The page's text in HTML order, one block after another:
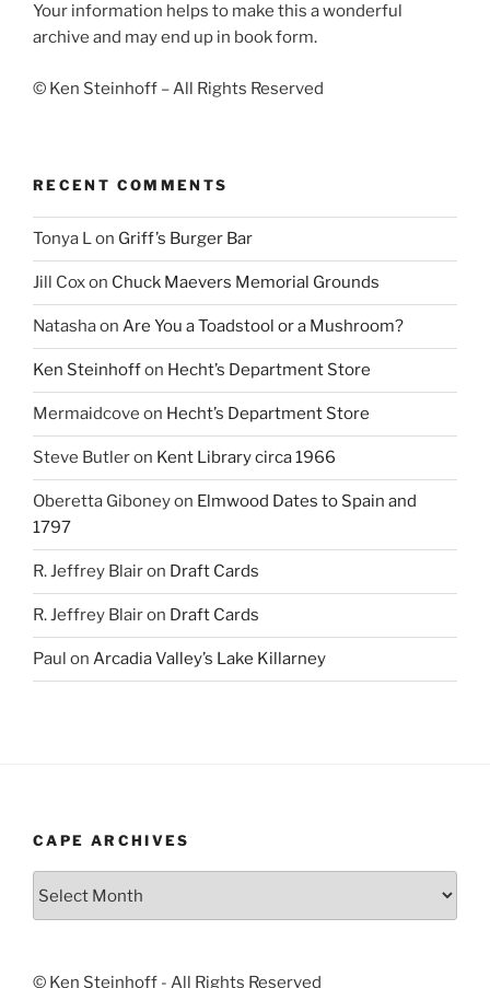
Your information helps to make this a wonderful
archive and may end up in book form.
© Ken Steinhoff – All Rights Reserved
RECENT COMMENTS
Tonya Lon Griff’s Burger Bar
Jill Coxon Chuck Maevers Memorial Grounds
Natashaon Are You a Toadstool or a Mushroom?
Ken Steinhoffon Hecht’s Department Store
Mermaidcove on Hecht’s Department Store
Steve Butleron Kent Library circa 1966
Oberetta Giboneyon Elmwood Dates to Spain and
1797
R. Jeffrey Blairon Draft Cards
R. Jeffrey Blairon Draft Cards
Paul on Arcadia Valley’s Lake Killarney
CAPE ARCHIVES
© Ken Steinhoff - All Rights Reserved